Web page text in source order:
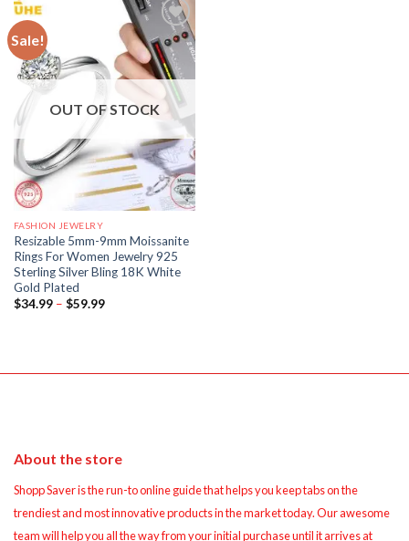
Sale!
OUT OF STOCK
FASHION JEWELRY
Resizable 5mm-9mm Moissanite
Rings For Women Jewelry 925
Sterling Silver Bling 18K White
Gold Plated
$34.99 – $59.99Price
About the store
Shopp Saver is the run-to online guide that helps you keep tabs on the
trendiest and most innovative products in the market today. Our awesome
team will help you all the way from your initial purchase until it arrives at